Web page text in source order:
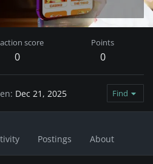
score
0
Points
0
Dec 21, 2025 Find
Postings About